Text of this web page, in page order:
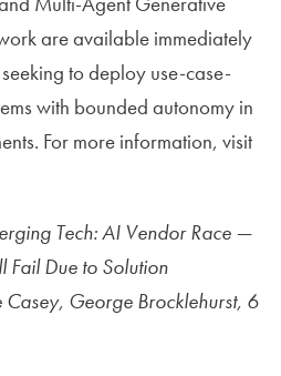
are available immediately
to deploy use-case-
with bounded autonomy in
For more information, visit
Tech: AI Vendor Race —
Due to Solution
George Brocklehurst, 6